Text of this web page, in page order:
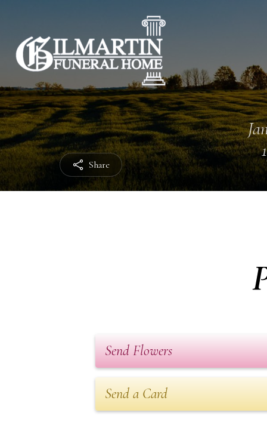
Share
Send Flowers
Send a Card